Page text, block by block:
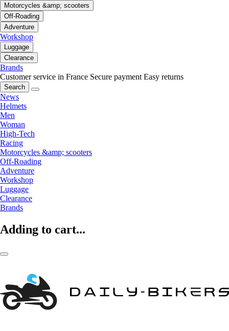
Motorcycles &amp; scooters
Off-Roading
Adventure
Workshop
Luggage
Clearance
Brands
Customer service in France Secure payment Easy returns
Search
News
Helmets
Men
Woman
High-Tech
Racing
Motorcycles &amp; scooters
Off-Roading
Adventure
Workshop
Luggage
Clearance
Brands
Adding to cart...